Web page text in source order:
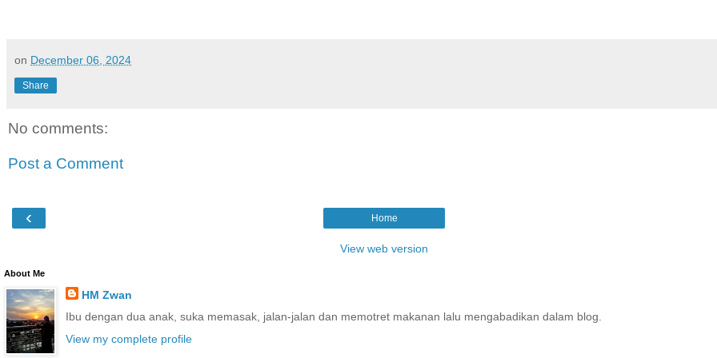
on December 06, 2024
Share
No comments:
Post a Comment
‹ Home
View web version
About Me
HM Zwan
Ibu dengan dua anak, suka memasak, jalan-jalan dan memotret makanan lalu mengabadikan dalam blog.
View my complete profile